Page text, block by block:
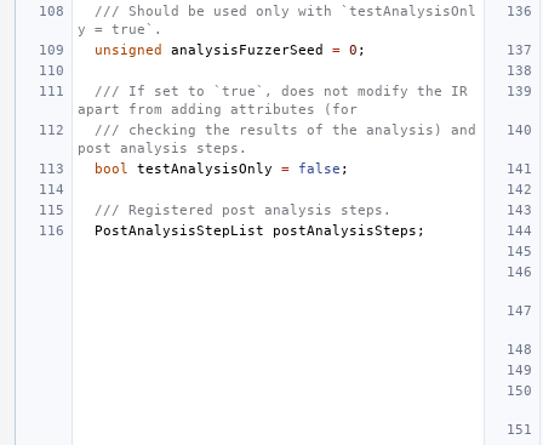
/// Should be used only with `testAnalysisOnl
y = true`.
unsigned
analysisFuzzerSeed = 0 ;
/// If set to `true`, does not modify the IR
apart from adding attributes (for
/// checking the results of the analysis) and
post analysis steps.
bool
testAnalysisOnly = false ;
/// Registered post analysis steps.
PostAnalysisStepList
postAnalysisSteps ;